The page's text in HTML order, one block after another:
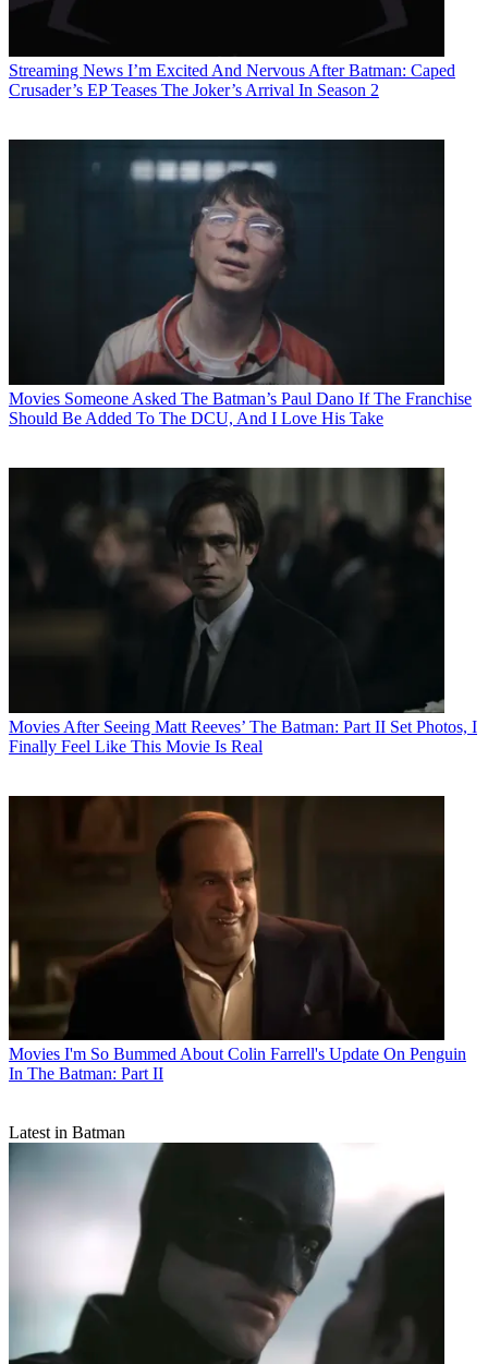
Streaming News I’m Excited And Nervous After Batman: Caped
Crusader’s EP Teases The Joker’s Arrival In Season 2
Movies Someone Asked The Batman’s Paul Dano If The Franchise
Should Be Added To The DCU, And I Love His Take
Movies After Seeing Matt Reeves’ The Batman: Part II Set Photos, I
Finally Feel Like This Movie Is Real
Movies I'm So Bummed About Colin Farrell's Update On Penguin
In The Batman: Part II
Latest in Batman